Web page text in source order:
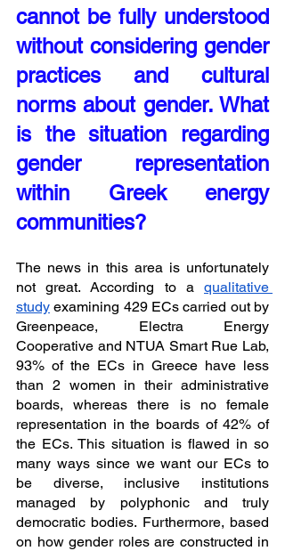
cannot be fully understood
without considering gender
practices and cultural
norms about gender. What
is the situation regarding
gender representation
within Greek energy
communities?
The news in this area is unfortunately
not great. According to a qualitative
study examining 429 ECs carried out by
Greenpeace, Electra Energy
Cooperative and NTUA Smart Rue Lab,
93% of the ECs in Greece have less
than 2 women in their administrative
boards, whereas there is no female
representation in the boards of 42% of
the ECs. This situation is flawed in so
many ways since we want our ECs to
be diverse, inclusive institutions
managed by polyphonic and truly
democratic bodies. Furthermore, based
on how gender roles are constructed in